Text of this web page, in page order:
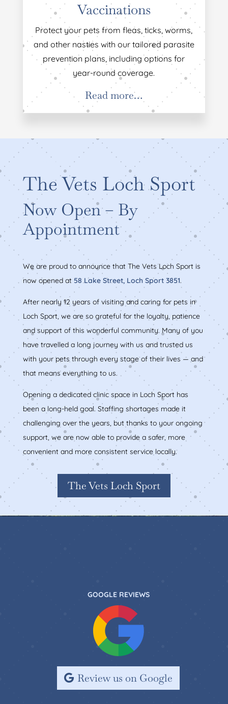
Vaccinations
Protect your pets from fleas, ticks, worms,
and other nasties with our tailored parasite
prevention plans, including options for
year-round coverage.
Read more…
The Vets Loch Sport
Now Open – By
Appointment
We are proud to announce that The Vets Loch Sport is
now opened at 58 Lake Street, Loch Sport 3851.
After nearly 12 years of visiting and caring for pets in
Loch Sport, we are so grateful for the loyalty, patience
and support of this wonderful community. Many of you
have travelled a long journey with us and trusted us
with your pets through every stage of their lives — and
that means everything to us.
Opening a dedicated clinic space in Loch Sport has
been a long-held goal. Staffing shortages made it
challenging over the years, but thanks to your ongoing
support, we are now able to provide a safer, more
convenient and more consistent service locally.
The Vets Loch Sport
GOOGLE REVIEWS
Review us on Google